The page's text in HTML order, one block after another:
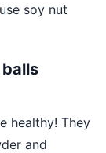
soy nut
healthy! They
and